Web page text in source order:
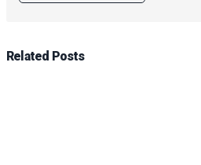
Related Posts